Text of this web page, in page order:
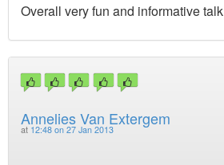
Overall very fun and informative talk
Annelies Van Extergem
at 12:48 on 27 Jan 2013